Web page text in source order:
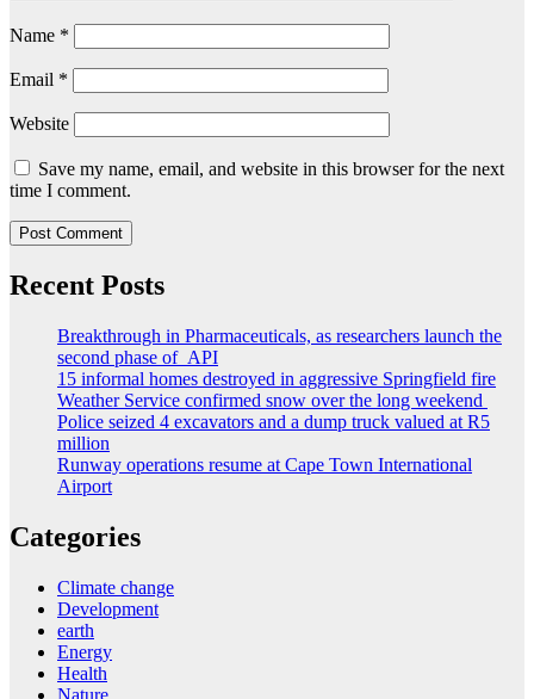
Name *
Email *
Website
Save my name, email, and website in this browser for the next
time I comment.
Recent Posts
Breakthrough in Pharmaceuticals, as researchers launch the
second phase of API
15 informal homes destroyed in aggressive Springfield fire
Weather Service confirmed snow over the long weekend
Police seized 4 excavators and a dump truck valued at R5
million
Runway operations resume at Cape Town International
Airport
Categories
Climate change
Development
earth
Energy
Health
Nature